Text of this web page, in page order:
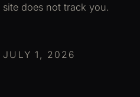
does not track you.
JULY 1, 2026